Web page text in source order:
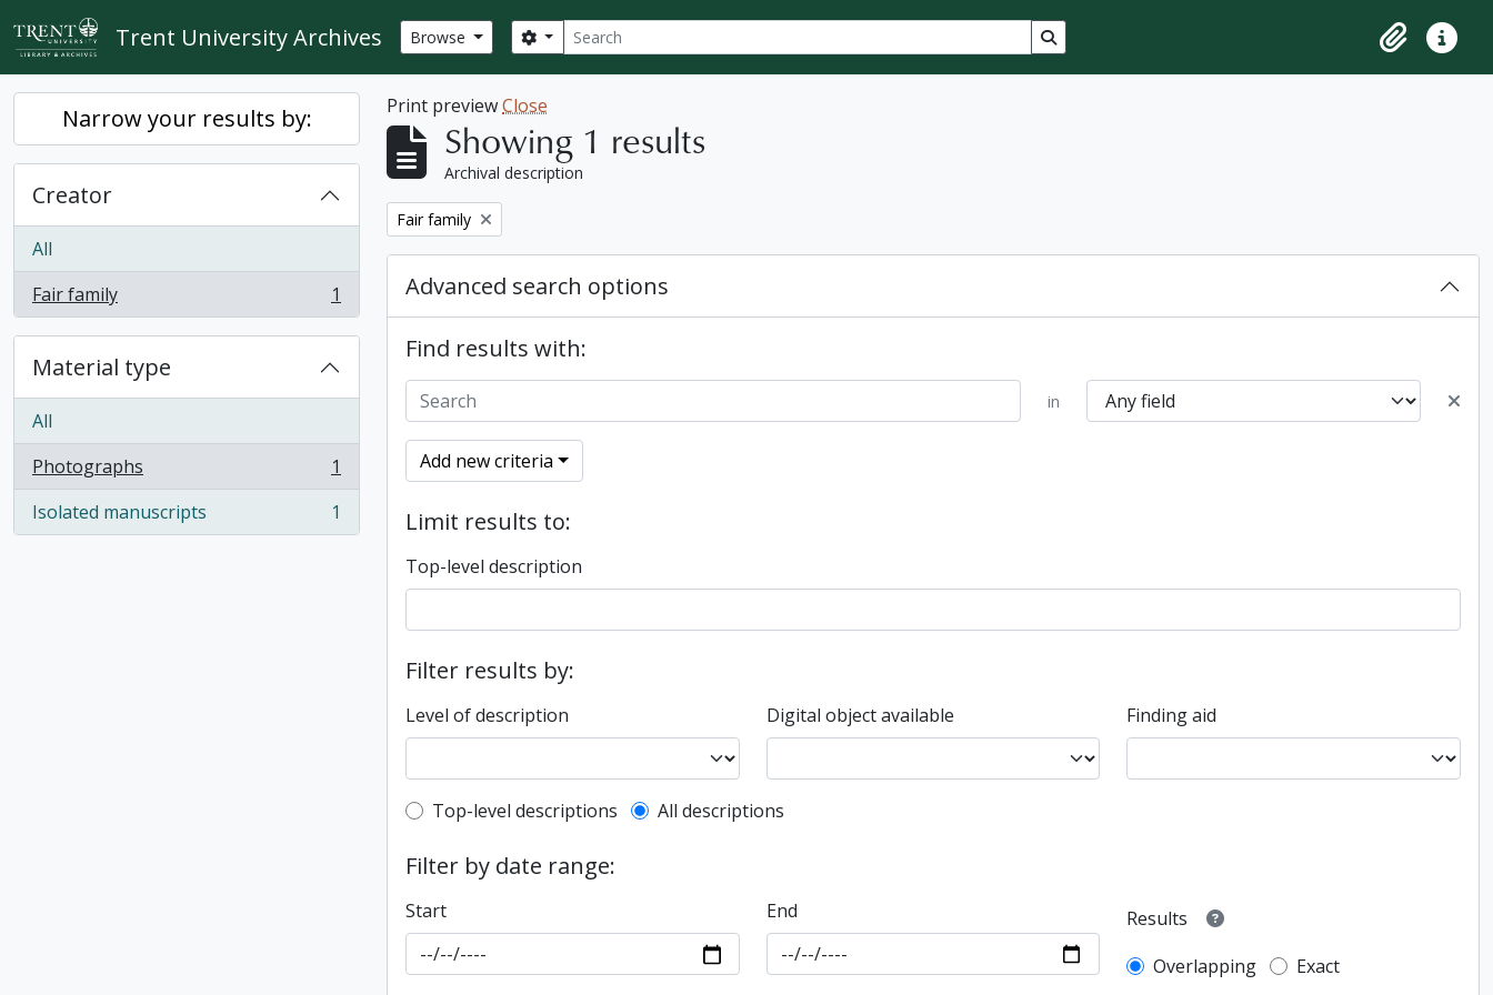
Skip to main content
Trent University Archives Browse Search
Search options Search in browse page
ClipboardQuick
Narrow your results by:
Creator
All
Fair family
, 1 results 1
Material type
All
Photographs
, 1 results
1
Isolated manuscripts
, 1 results 1
Print previewClose
Showing 1 results
Archival description
Remove filter:
Fair family
Advanced search options
Find results with:
in
Add new criteria
Limit results to:
Top-level description
Filter results by:
Level of description Digital object available Finding aid
Top-level description filter
Top-level descriptions All descriptions
Filter by date range:
Start End
Results
Overlapping
Exact